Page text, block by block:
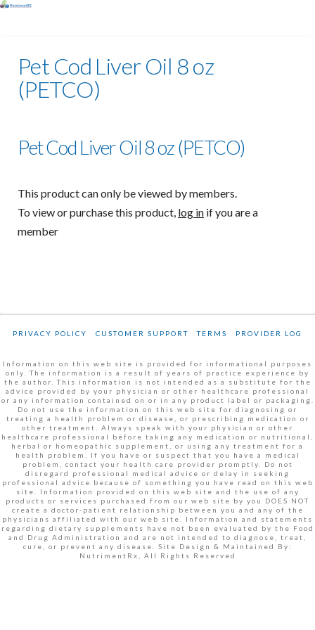
Pet Cod Liver Oil 8 oz
(PETCO)
Pet Cod Liver Oil 8 oz (PETCO)
This product can only be viewed by members.
To view or purchase this product, log in if you are a
member
PRIVACY POLICY CUSTOMER SUPPORT TERMS PROVIDER LOG
Information on this web site is provided for informational purposes
only. The information is a result of years of practice experience by
the author. This information is not intended as a substitute for the
advice provided by your physician or other healthcare professional
or any information contained on or in any product label or packaging.
Do not use the information on this web site for diagnosing or
treating a health problem or disease, or prescribing medication or
other treatment. Always speak with your physician or other
healthcare professional before taking any medication or nutritional,
herbal or homeopathic supplement, or using any treatment for a
health problem. If you have or suspect that you have a medical
problem, contact your health care provider promptly. Do not
disregard professional medical advice or delay in seeking
professional advice because of something you have read on this web
site. Information provided on this web site and the use of any
products or services purchased from our web site by you DOES NOT
create a doctor-patient relationship between you and any of the
physicians affiliated with our web site. Information and statements
regarding dietary supplements have not been evaluated by the Food
and Drug Administration and are not intended to diagnose, treat,
cure, or prevent any disease. Site Design & Maintained By:
NutrimentRx, All Rights Reserved